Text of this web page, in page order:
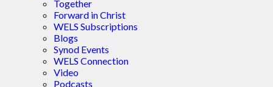
Together
Forward in Christ
WELS Subscriptions
Blogs
Synod Events
WELS Connection
Video
Podcasts